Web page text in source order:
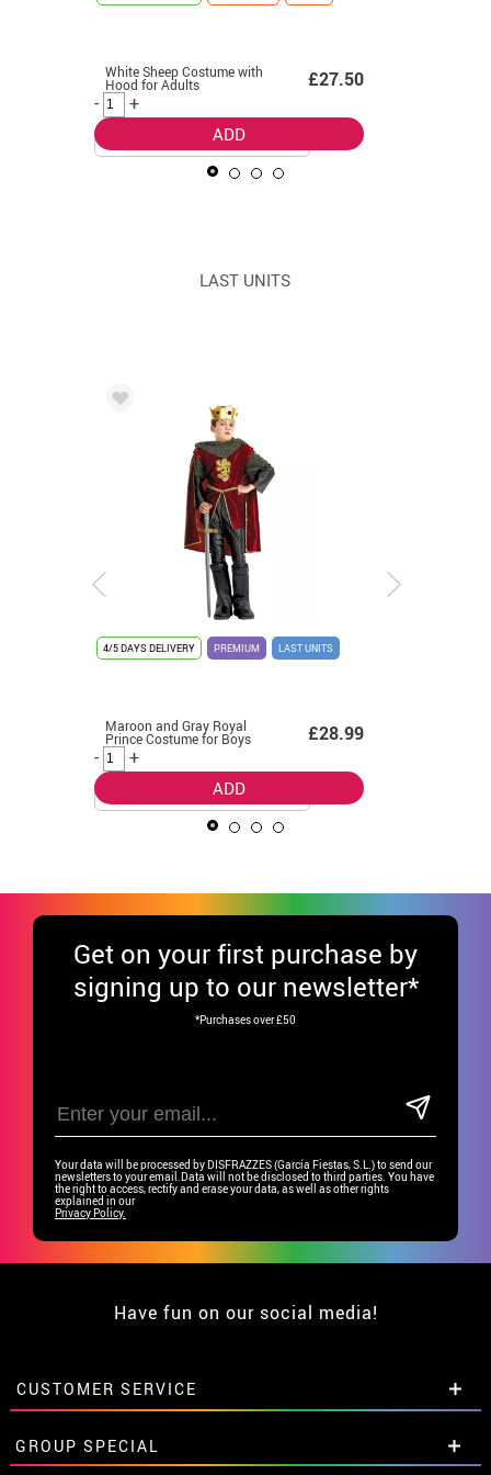
White Sheep Costume with
Hood for Adults
£27.50
-
+
ADD
LAST UNITS
4/5 DAYS DELIVERY PREMIUM LAST UNITS
Maroon and Gray Royal
Prince Costume for Boys
£28.99
-
+
ADD
Get on your first purchase by
signing up to our newsletter*
*Purchases over £50
Your data will be processed by DISFRAZZES (García Fiestas, S.L.) to send our
newsletters to your email.Data will not be disclosed to third parties. You have
the right to access, rectify and erase your data, as well as other rights
explained in our
Privacy Policy.
Have fun on our social media!
CUSTOMER SERVICE
•Student discount
• About us
GROUP SPECIAL